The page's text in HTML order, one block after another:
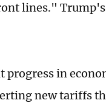
lines." Trump's
progress in
new tariffs